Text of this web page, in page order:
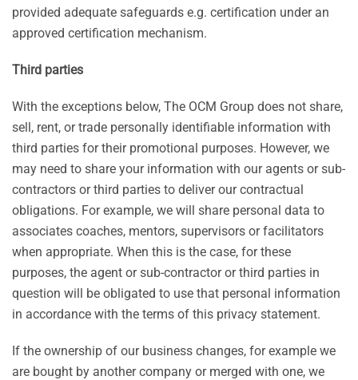
provided adequate safeguards e.g. certification under an
approved certification mechanism.
Third parties
With the exceptions below, The OCM Group does not share,
sell, rent, or trade personally identifiable information with
third parties for their promotional purposes. However, we
may need to share your information with our agents or sub-
contractors or third parties to deliver our contractual
obligations. For example, we will share personal data to
associates coaches, mentors, supervisors or facilitators
when appropriate. When this is the case, for these
purposes, the agent or sub-contractor or third parties in
question will be obligated to use that personal information
in accordance with the terms of this privacy statement.
If the ownership of our business changes, for example we
are bought by another company or merged with one, we